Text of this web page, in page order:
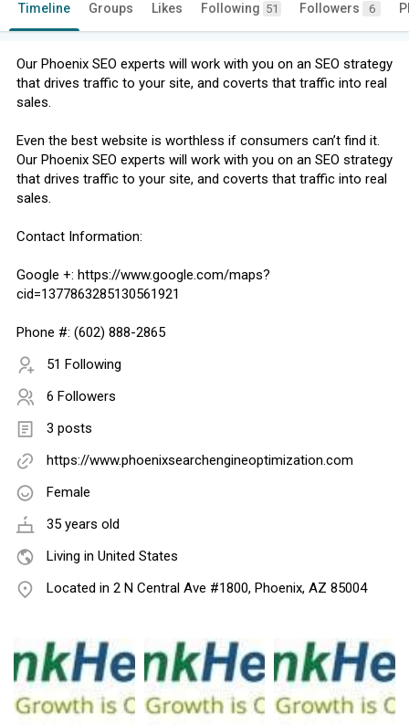
Timeline Groups Likes Following 51 Followers 6
Our Phoenix SEO experts will work with you on an SEO strategy
that drives traffic to your site, and coverts that traffic into real
sales.
Even the best website is worthless if consumers can’t find it.
Our Phoenix SEO experts will work with you on an SEO strategy
that drives traffic to your site, and coverts that traffic into real
sales.
Contact Information:
Google +: https://www.google.com/maps?
cid=1377863285130561921
Phone #: (602) 888-2865
51 Following
6 Followers
3 posts
https://www.phoenixsearchengineoptimization.com
Female
35 years old
Living in United States
Located in 2 N Central Ave #1800, Phoenix, AZ 85004